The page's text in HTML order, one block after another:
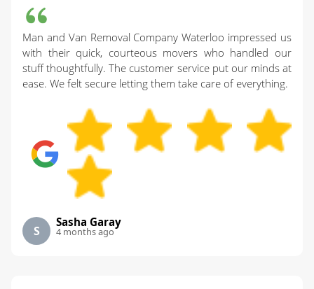
Man and Van Removal Company Waterloo impressed us
with their quick, courteous movers who handled our
stuff thoughtfully. The customer service put our minds at
ease. We felt secure letting them take care of everything.
S
Sasha Garay
4 months ago